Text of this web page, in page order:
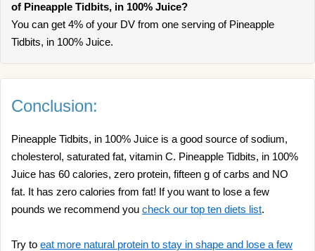
of Pineapple Tidbits, in 100% Juice?
You can get 4% of your DV from one serving of Pineapple
Tidbits, in 100% Juice.
Conclusion:
Pineapple Tidbits, in 100% Juice is a good source of sodium,
cholesterol, saturated fat, vitamin C. Pineapple Tidbits, in 100%
Juice has 60 calories, zero protein, fifteen g of carbs and NO
fat. It has zero calories from fat! If you want to lose a few
pounds we recommend you check our top ten diets list.
Try to eat more natural protein to stay in shape and lose a few